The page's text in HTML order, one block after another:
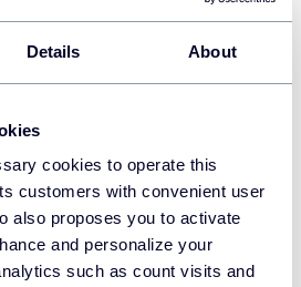
Details About
cookies to operate this
customers with convenient user
also proposes you to activate
and personalize your
such as count visits and